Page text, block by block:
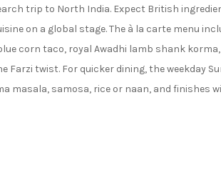
trip to North India. Expect British
on a global stage. The à la carte menu
corn taco, royal Awadhi lamb shank
twist. For quicker dining, the weekday
masala, samosa, rice or naan, and finishes